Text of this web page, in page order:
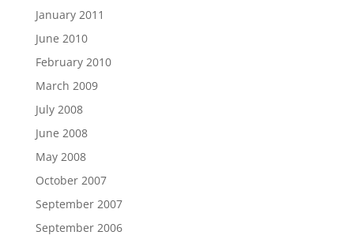
January 2011
June 2010
February 2010
March 2009
July 2008
June 2008
May 2008
October 2007
September 2007
September 2006